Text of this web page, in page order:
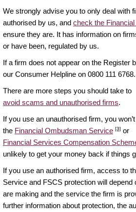
We strongly advise you to only deal with
authorised by us, and check the
ensure they are. It has information on
or have been, regulated by us.
If a firm does not appear on the Register
our Consumer Helpline on 0800 111 6768.
There are more steps you should take to
avoid scams and unauthorised firms.
If you use an unauthorised firm, you
the Financial Ombudsman Service [3] or
Financial Services Compensation
unlikely to get your money back if things
If you use an authorised firm, access to
Service and FSCS protection will depend
are making and the service the firm is
further information about protection, the